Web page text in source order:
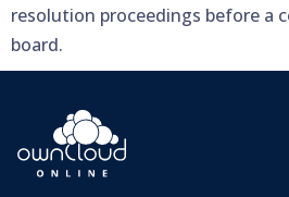
resolution proceedings before a
board.